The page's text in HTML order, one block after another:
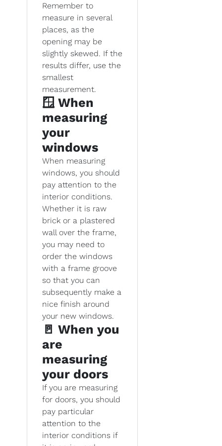
Remember to
measure in several
places, as the
opening may be
slightly skewed. If the
results differ, use the
smallest
measurement.
🪟 When
measuring
your
windows
When measuring
windows, you should
pay attention to the
interior conditions.
Whether it is raw
brick or a plastered
wall over the frame,
you may need to
order the windows
with a frame groove
so that you can
subsequently make a
nice finish around
your new windows.
🚪 When you
are
measuring
your doors
If you are measuring
for doors, you should
pay particular
attention to the
interior conditions if